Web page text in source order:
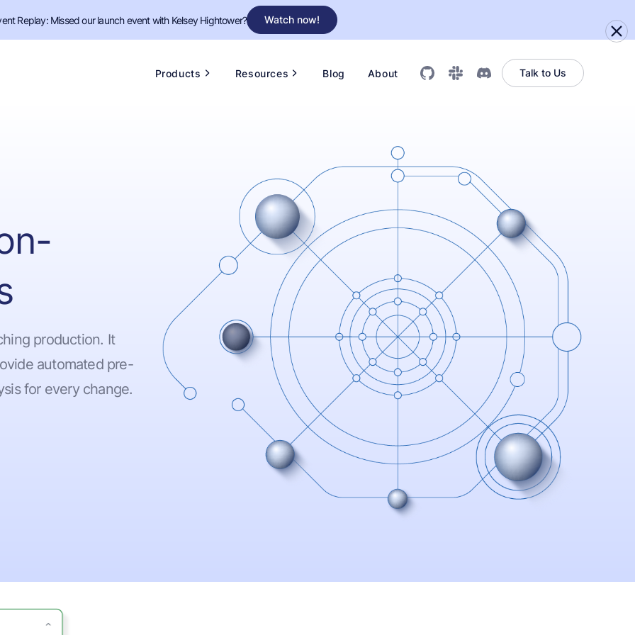
Replay: Missed our launch event with Kelsey Hightower? Watch now!
Products Resources Blog
About
Discord
Talk to Us
production. It
automated pre-
for every change.